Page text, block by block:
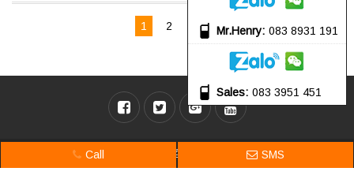
Mr.Henry 083 8931 191
Sales 083 3951 451
1 2 Next
Call SMS
Online: 4 | Today: 81 | Total: 184,764 @ 2017 Songji. Design by